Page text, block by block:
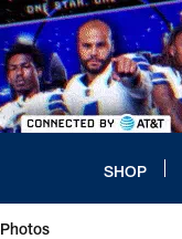
SHOP
Photos